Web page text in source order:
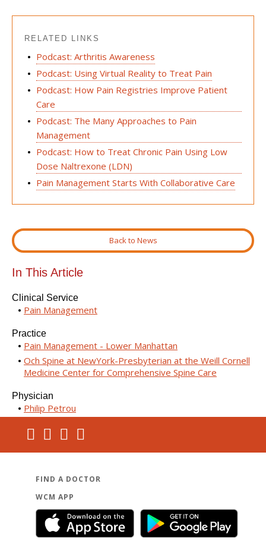
RELATED LINKS
Podcast: Arthritis Awareness
Podcast: Using Virtual Reality to Treat Pain
Podcast: How Pain Registries Improve Patient
Care
Podcast: The Many Approaches to Pain
Management
Podcast: How to Treat Chronic Pain Using Low
Dose Naltrexone (LDN)
Pain Management Starts With Collaborative Care
Back to News
In This Article
Clinical Service
Pain Management
Practice
Pain Management - Lower Manhattan
Och Spine at NewYork-Presbyterian at the Weill Cornell
Medicine Center for Comprehensive Spine Care
Physician
Philip Petrou
FIND A DOCTOR
WCM APP